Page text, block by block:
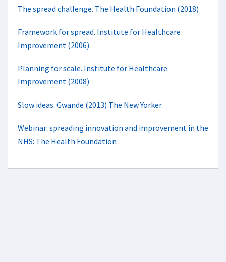
The spread challenge. The Health Foundation (2018)
Framework for spread. Institute for Healthcare
Improvement (2006)
Planning for scale. Institute for Healthcare
Improvement (2008)
Slow ideas. Gwande (2013) The New Yorker
Webinar: spreading innovation and improvement in the
NHS: The Health Foundation